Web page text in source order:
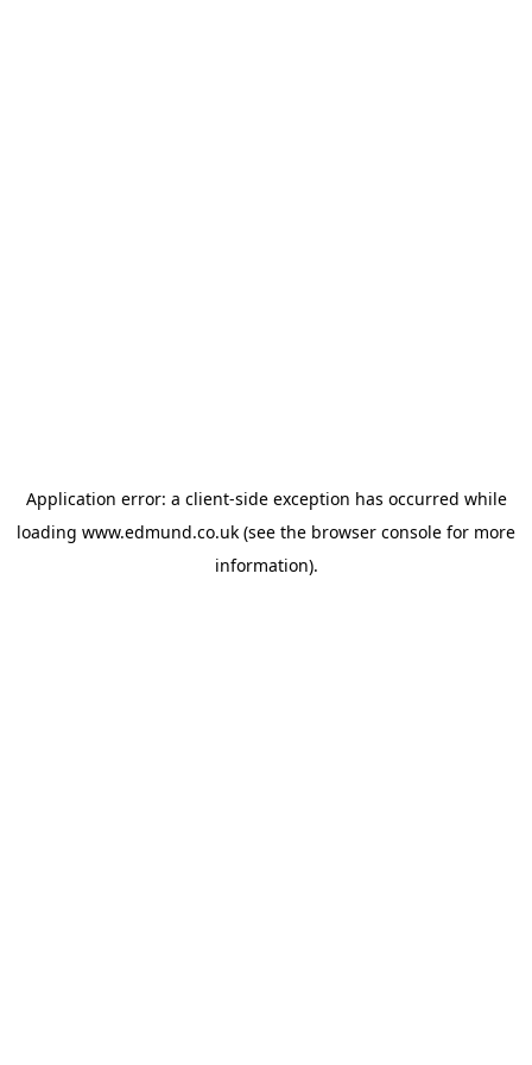
Application error: a client-side exception has occurred while
loading www.edmund.co.uk (see the browser console for more
information).